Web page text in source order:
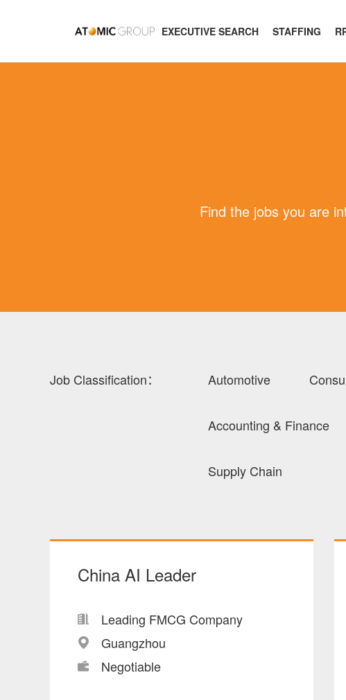
EXECUTIVE SEARCH STAFFING
Find the jobs you are
Job Classification： Automotive
Accounting & Finance
Supply Chain
China AI Leader
Leading FMCG Company
Guangzhou
Negotiable